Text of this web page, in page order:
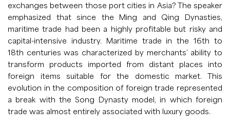
exchanges between those port cities in Asia? The speaker
emphasized that since the Ming and Qing Dynasties,
maritime trade had been a highly profitable but risky and
capital-intensive industry. Maritime trade in the 16th to
18th centuries was characterized by merchants’ ability to
transform products imported from distant places into
foreign items suitable for the domestic market. This
evolution in the composition of foreign trade represented
a break with the Song Dynasty model, in which foreign
trade was almost entirely associated with luxury goods.